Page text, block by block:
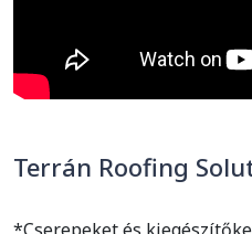
Terrán Roofing